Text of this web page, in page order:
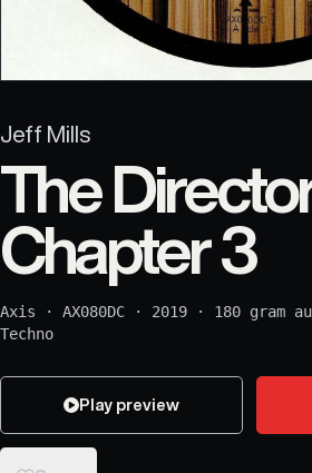
Jeff Mills
The
Chapter 3
Axis · AX080DC · 2019 · 180 gram
Techno
Play preview